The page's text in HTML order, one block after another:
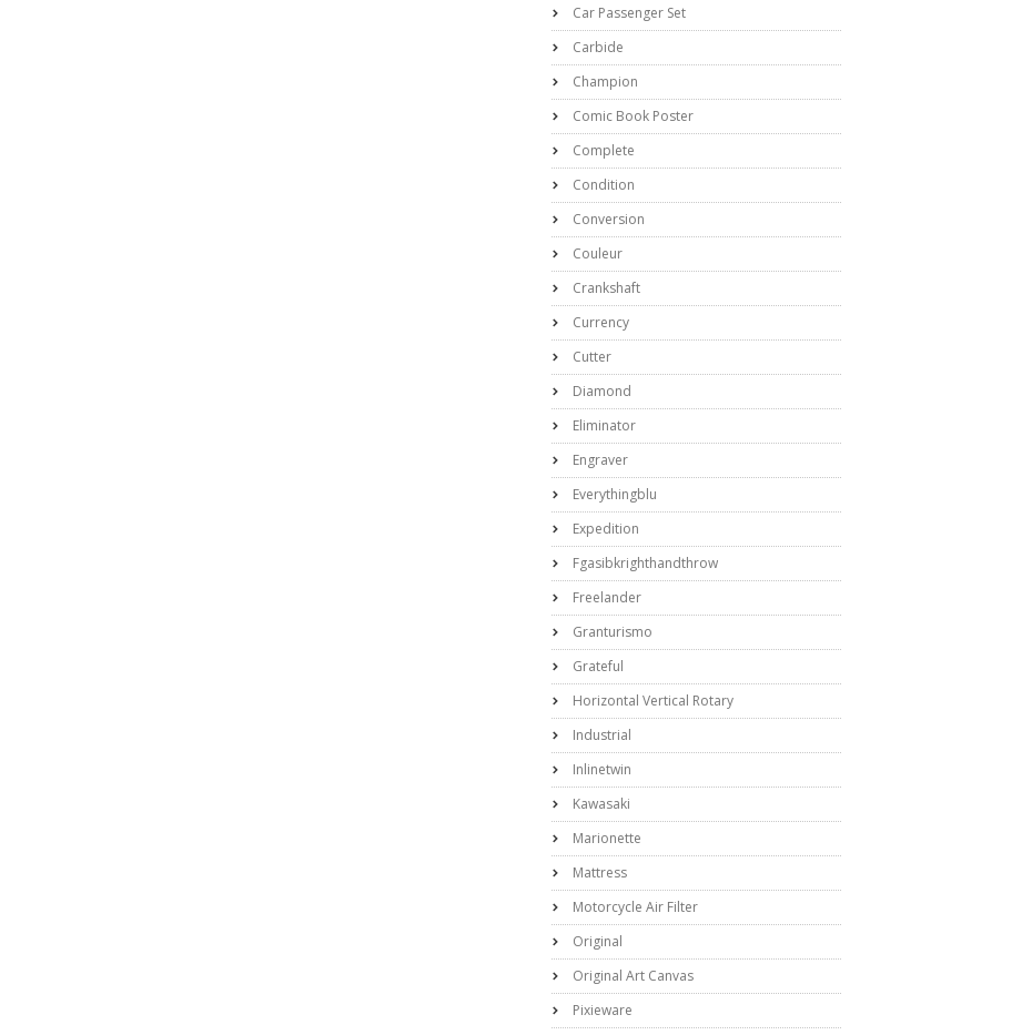
Car Passenger Set
Carbide
Champion
Comic Book Poster
Complete
Condition
Conversion
Couleur
Crankshaft
Currency
Cutter
Diamond
Eliminator
Engraver
Everythingblu
Expedition
Fgasibkrighthandthrow
Freelander
Granturismo
Grateful
Horizontal Vertical Rotary
Industrial
Inlinetwin
Kawasaki
Marionette
Mattress
Motorcycle Air Filter
Original
Original Art Canvas
Pixieware